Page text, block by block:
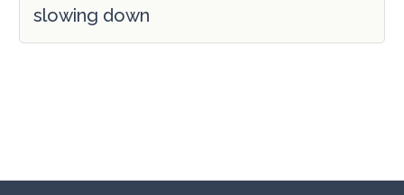
slowing down